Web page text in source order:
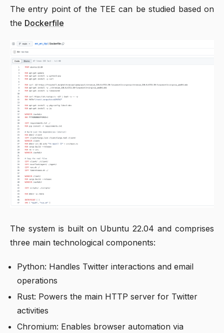
The entry point of the TEE can be studied based on
the Dockerfile
The system is built on Ubuntu 22.04 and comprises
three main technological components:
Python: Handles Twitter interactions and email
operations
Rust: Powers the main HTTP server for Twitter
activities
Chromium: Enables browser automation via